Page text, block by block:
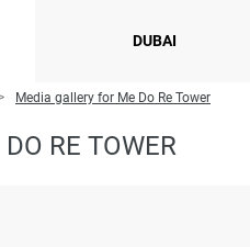
DUBAI
Media gallery for Me Do Re Tower
RE TOWER